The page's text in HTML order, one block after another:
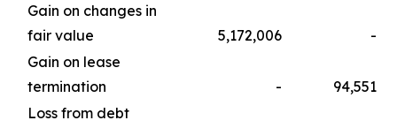
Gain on changes in
fair value
5,172,006
-
Gain on lease
termination
-
94,551
Loss from debt